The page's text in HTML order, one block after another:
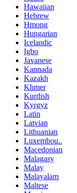
Hawaiian
Hebrew
Hmong
Hungarian
Icelandic
Igbo
Javanese
Kannada
Kazakh
Khmer
Kurdish
Kyrgyz
Latin
Latvian
Lithuanian
Luxembou..
Macedonian
Malagasy
Malay
Malayalam
Maltese